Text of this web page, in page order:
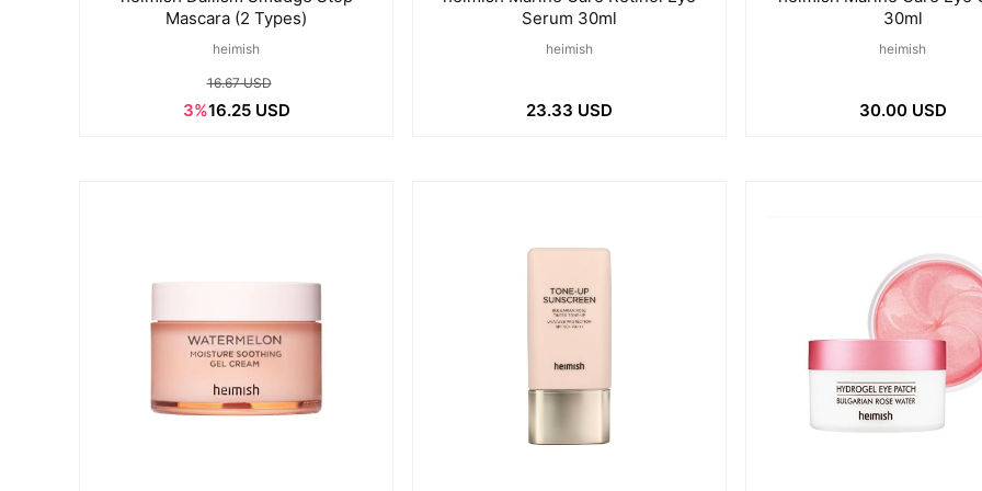
Mascara (2 Types)
heimish
16.67 USD
3%16.25 USD
Serum 30ml
heimish
23.33 USD
30ml
heimish
30.00 USD